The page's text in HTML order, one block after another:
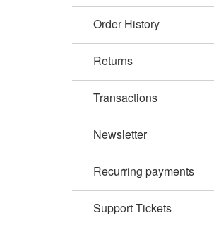
Order History
Returns
Transactions
Newsletter
Recurring payments
Support Tickets